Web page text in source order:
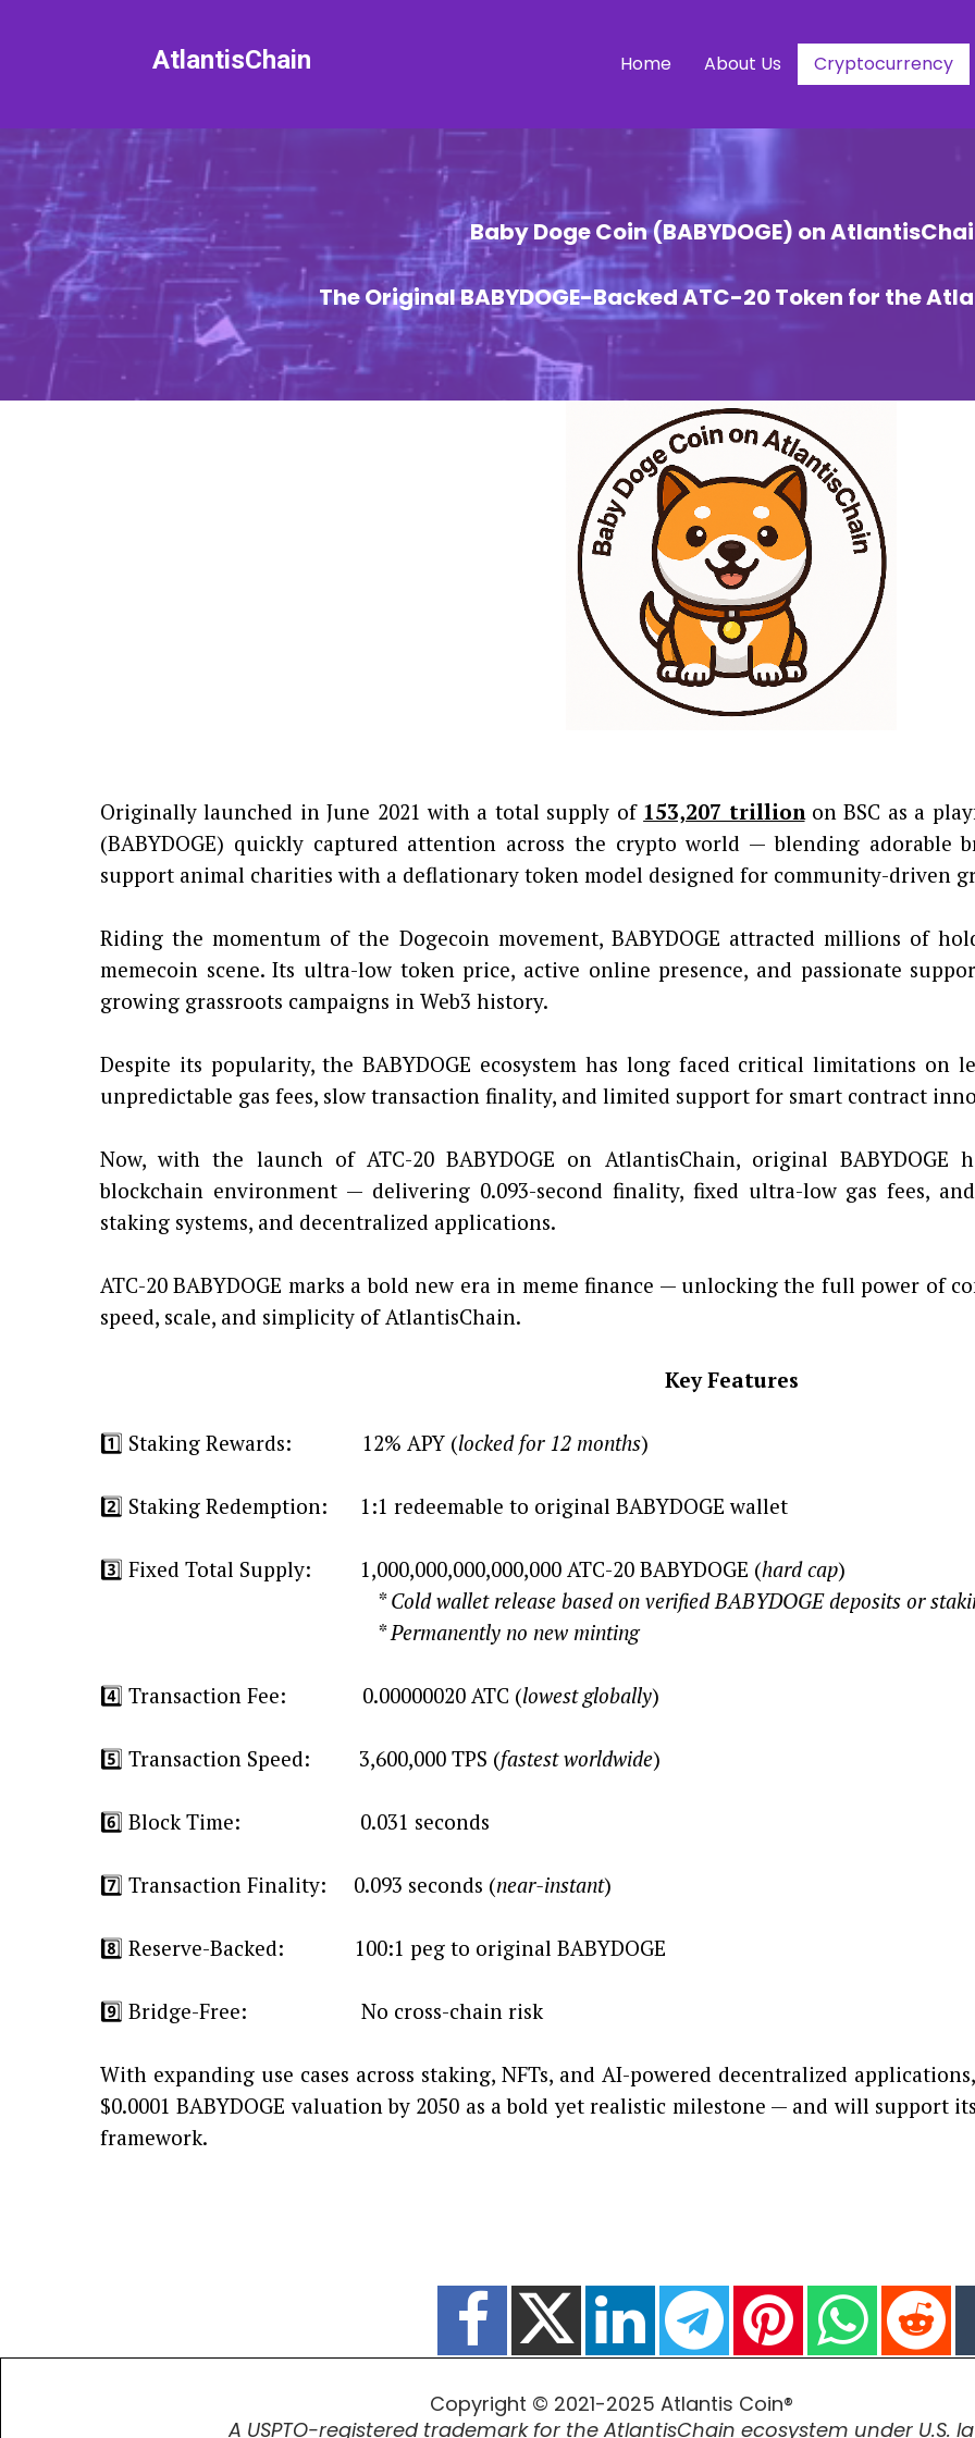
AtlantisChain Home About Us Cryptocurrency
Baby Doge Coin (BABYDOGE) on
The Original BABYDOGE-Backed ATC-20 Token for the
Originally launched in June 2021 with a total supply of 153,207 trillionon BSC as a
(BABYDOGE) quickly captured attention across the crypto world — blending adorable
support animal charities with a deflationary token model designed for community-driven
Riding the momentum of the Dogecoin movement, BABYDOGE attracted millions of
memecoin scene. Its ultra-low token price, active online presence, and passionate
growing grassroots campaigns in Web3 history.
Despite its popularity, the BABYDOGE ecosystem has long faced critical limitations on
unpredictable gas fees, slow transaction finality, and limited support for smart contract
Now, with the launch of ATC-20 BABYDOGE on AtlantisChain, original BABYDOGE
blockchain environment — delivering 0.093-second finality, fixed ultra-low gas fees,
staking systems, and decentralized applications.
ATC-20 BABYDOGE marks a bold new era in meme finance — unlocking the full power of
speed, scale, and simplicity of AtlantisChain.
Key Features
1️⃣ Staking Rewards: 12% APY (locked for 12 months)
2️⃣ Staking Redemption: 1:1 redeemable to original BABYDOGE wallet
3️⃣ Fixed Total Supply: 1,000,000,000,000,000 ATC-20 BABYDOGE (hard cap)
* Cold wallet release based on verified BABYDOGE deposits or
* Permanently no new minting
4️⃣ Transaction Fee: 0.00000020 ATC (lowest globally)
5️⃣ Transaction Speed: 3,600,000 TPS (fastest worldwide)
6️⃣ Block Time: 0.031 seconds
7️⃣ Transaction Finality: 0.093 seconds (near-instant)
8️⃣ Reserve-Backed: 100:1 peg to original BABYDOGE
9️⃣ Bridge-Free: No cross-chain risk
With expanding use cases across staking, NFTs, and AI-powered decentralized
$0.0001 BABYDOGE valuation by 2050 as a bold yet realistic milestone — and will support
framework.
Copyright © 2021-2025 Atlantis Coin®
A USPTO-registered trademark for the AtlantisChain ecosystem under U.S.